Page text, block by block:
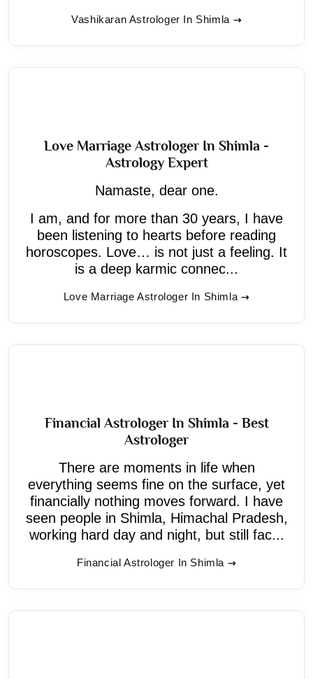
Vashikaran Astrologer In Shimla
Love Marriage Astrologer In Shimla -
Astrology Expert
Namaste, dear one.
I am, and for more than 30 years, I have
been listening to hearts before reading
horoscopes. Love… is not just a feeling. It
is a deep karmic connec...
Love Marriage Astrologer In Shimla
Financial Astrologer In Shimla - Best
Astrologer
There are moments in life when
everything seems fine on the surface, yet
financially nothing moves forward. I have
seen people in Shimla, Himachal Pradesh,
working hard day and night, but still fac...
Financial Astrologer In Shimla